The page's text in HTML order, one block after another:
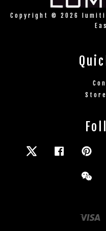
Copyright © 2026
Twitter Facebook